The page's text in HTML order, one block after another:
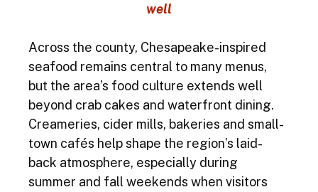
well
Across the county, Chesapeake-inspired
seafood remains central to many menus,
but the area’s food culture extends well
beyond crab cakes and waterfront dining.
Creameries, cider mills, bakeries and small-
town cafés help shape the region’s laid-
back atmosphere, especially during
summer and fall weekends when visitors